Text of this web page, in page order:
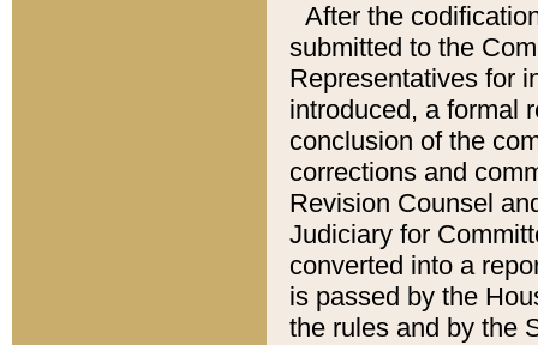
After the
submitted to the
Representatives for
introduced, a formal
conclusion of the
corrections and
Revision Counsel
Judiciary for
converted into a
is passed by the
the rules and by the